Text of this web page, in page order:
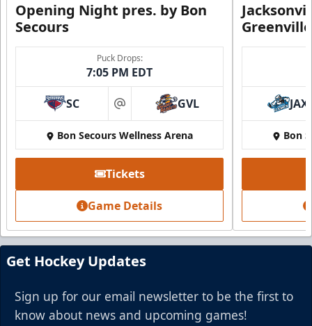
Up to 50 Tickets
Premium Seating Info
BUY NOW
Call (864) 674-7825
Opening Night pres. by Bon
Secours
Puck Drops:
7:05 PM EDT
SC at GVL
Bon Secours Wellness Arena
Tickets
Game Details
JAX
Bon
Get Hockey Updates
Sign up for our email newsletter to be the first to
know about news and upcoming games!